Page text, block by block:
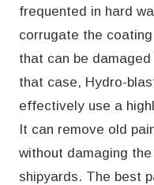
frequented in hard
corrugate the
that can be
that case, Hydro-
effectively use a
It can remove old
without damaging
shipyards. The best